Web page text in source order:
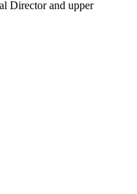
Director and upper